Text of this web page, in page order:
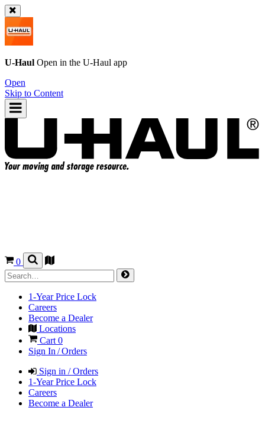
U-Haul Open in the U-Haul app
Open
Skip to Content
0
1-Year Price Lock
Careers
Become a Dealer
Locations
Cart 0
Sign In / Orders
Sign in / Orders
1-Year Price Lock
Careers
Become a Dealer